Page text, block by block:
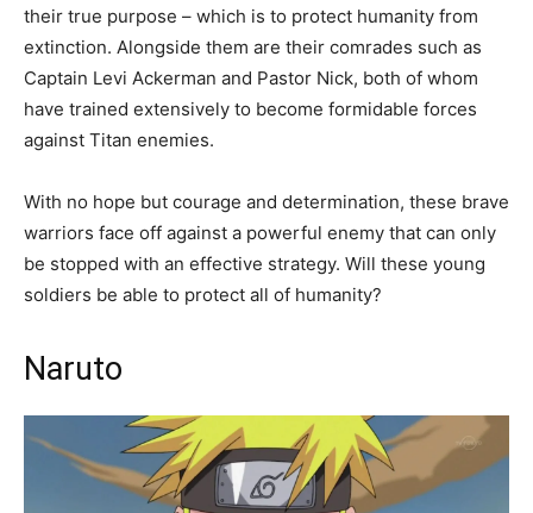
their true purpose – which is to protect humanity from
extinction. Alongside them are their comrades such as
Captain Levi Ackerman and Pastor Nick, both of whom
have trained extensively to become formidable forces
against Titan enemies.
With no hope but courage and determination, these brave
warriors face off against a powerful enemy that can only
be stopped with an effective strategy. Will these young
soldiers be able to protect all of humanity?
Naruto